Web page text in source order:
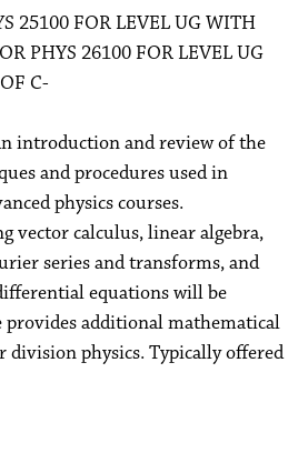
25100 FOR LEVEL UG WITH
PHYS 26100 FOR LEVEL UG
C-
introduction and review of the
and procedures used in
physics courses.
vector calculus, linear algebra,
series and transforms, and
equations will be
provides additional mathematical
division physics. Typically offered